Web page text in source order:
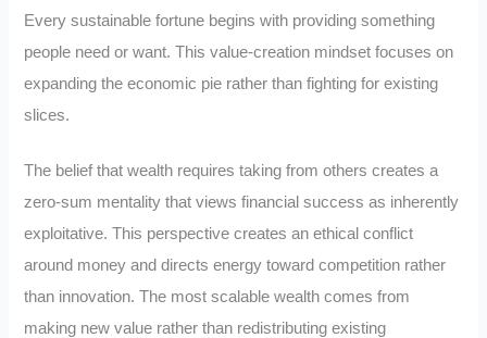
Every sustainable fortune begins with providing something
people need or want. This value-creation mindset focuses on
expanding the economic pie rather than fighting for existing
slices.
The belief that wealth requires taking from others creates a
zero-sum mentality that views financial success as inherently
exploitative. This perspective creates an ethical conflict
around money and directs energy toward competition rather
than innovation. The most scalable wealth comes from
making new value rather than redistributing existing